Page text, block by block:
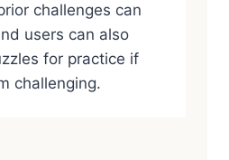
challenges can
users can also
for practice if
challenging.